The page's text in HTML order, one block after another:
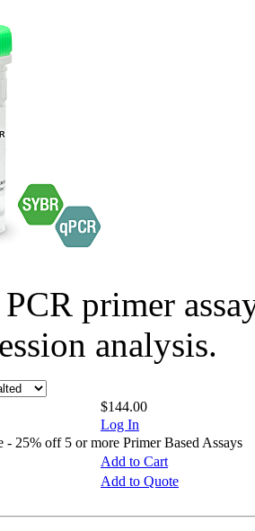
primer
analysis.
$144.00
Log In
25% off 5 or more Primer Based Assays
Add to Cart
Add to Quote